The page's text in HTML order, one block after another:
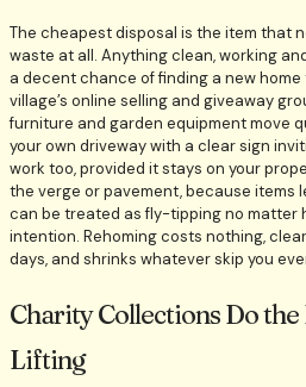
The cheapest disposal is the item that
waste at all. Anything clean, working
a decent chance of finding a new
village’s online selling and giveaway
furniture and garden equipment move
your own driveway with a clear sign
work too, provided it stays on your
the verge or pavement, because items
can be treated as fly-tipping no matter
intention. Rehoming costs nothing,
days, and shrinks whatever skip you
Charity Collections Do
Lifting